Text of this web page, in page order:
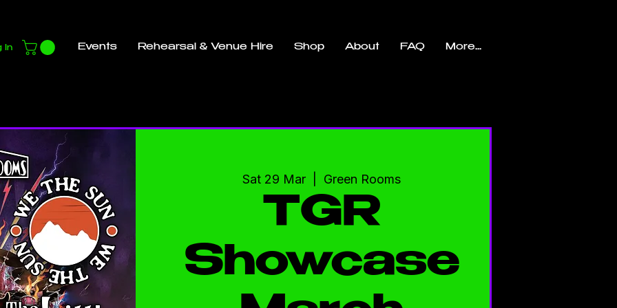
In Events Rehearsal & Venue Hire Shop About FAQ More...
Sat 29 Mar Green Rooms
TGR
Showcase